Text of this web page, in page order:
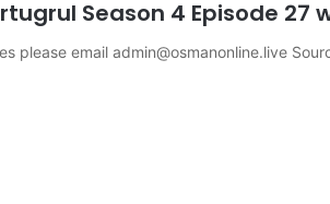
Season 4 Episode 27
please email admin@osmanonline.live